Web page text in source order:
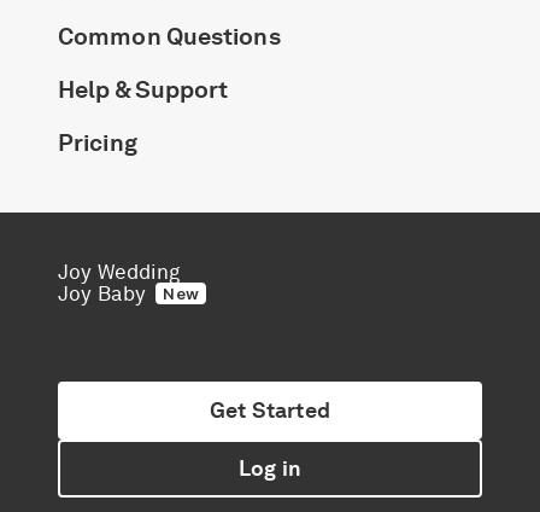
Common Questions
Help & Support
Pricing
Joy Wedding
Joy Baby
New
Get Started
Log in